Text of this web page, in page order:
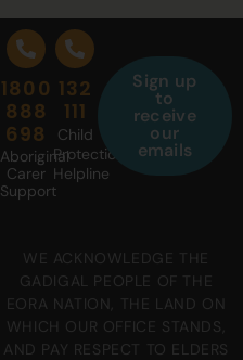
1800
888
698
Aboriginal
Carer
Support
132
111
Child
Protection
Helpline
Sign up
to
receive
our
emails
WE ACKNOWLEDGE THE
GADIGAL PEOPLE OF THE
EORA NATION, THE LAND ON
WHICH OUR OFFICE STANDS,
AND PAY RESPECT TO ELDERS